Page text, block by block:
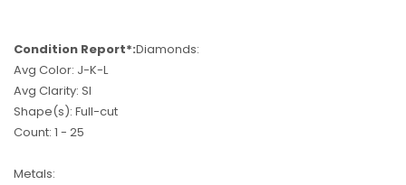
Condition Report*:Diamonds:
Avg Color: J-K-L
Avg Clarity: SI
Shape(s): Full-cut
Count: 1 - 25
Metals: